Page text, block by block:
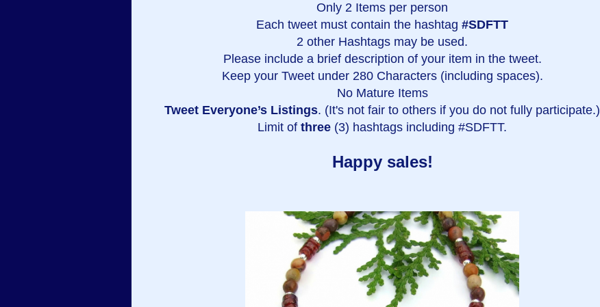
Only 2 Items per person
Each tweet must contain the hashtag #SDFTT
2 other Hashtags may be used.
Please include a brief description of your item in the tweet.
Keep your Tweet under 280 Characters (including spaces).
No Mature Items
Tweet Everyone’s Listings. (It's not fair to others if you do not fully participate.)
Limit of three (3) hashtags including #SDFTT.
Happy sales!